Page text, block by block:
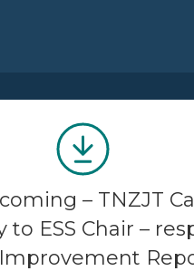
– TNZJT
to ESS Chair –
Improvement